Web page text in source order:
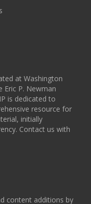
at Washington
Eric P. Newman
is dedicated to
resource for
initially
Contact us with
content additions by